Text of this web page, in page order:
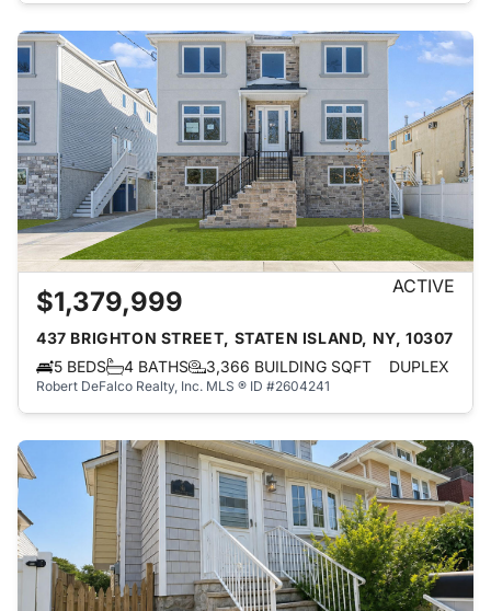
$1,379,999 ACTIVE
437 BRIGHTON STREET, STATEN ISLAND, NY, 10307
5 BEDS
4 BATHS 3,366 BUILDING SQFT DUPLEX
Robert DeFalco Realty, Inc. MLS ® ID #2604241